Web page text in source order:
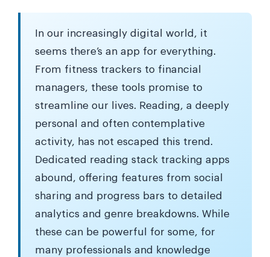
In our increasingly digital world, it
seems there’s an app for everything.
From fitness trackers to financial
managers, these tools promise to
streamline our lives. Reading, a deeply
personal and often contemplative
activity, has not escaped this trend.
Dedicated reading stack tracking apps
abound, offering features from social
sharing and progress bars to detailed
analytics and genre breakdowns. While
these can be powerful for some, for
many professionals and knowledge